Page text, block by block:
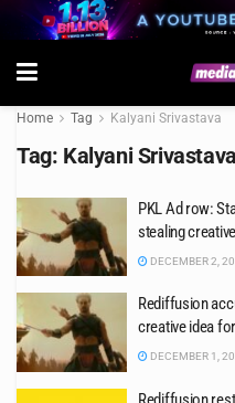
Home Tag Kalyani Srivastava
Tag: Kalyani Srivastava
PKL Ad row:
stealing
DECEMBER 2,
Rediffusion
creative idea
DECEMBER 1,